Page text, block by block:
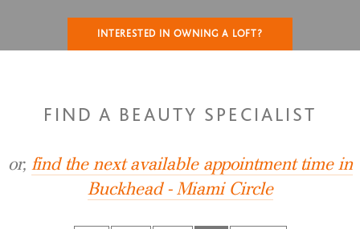
INTERESTED IN OWNING A LOFT?
FIND A BEAUTY SPECIALIST
or, find the next available appointment time in
Buckhead - Miami Circle